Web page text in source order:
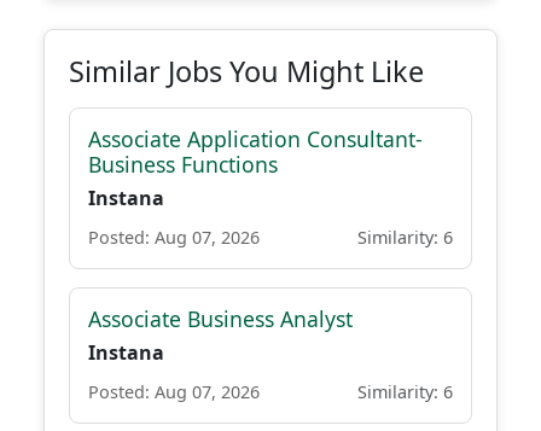
Similar Jobs You Might Like
Associate Application Consultant-
Business Functions
Instana
Posted: Aug 07, 2026 Similarity: 6
Associate Business Analyst
Instana
Posted: Aug 07, 2026 Similarity: 6